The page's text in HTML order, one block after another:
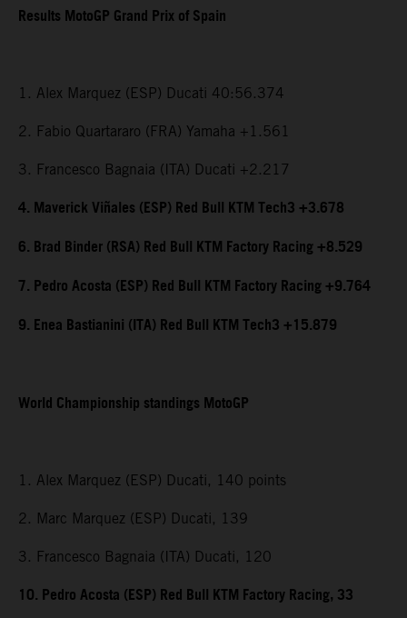
Results MotoGP Grand Prix of Spain
1. Alex Marquez (ESP) Ducati 40:56.374
2. Fabio Quartararo (FRA) Yamaha +1.561
3. Francesco Bagnaia (ITA) Ducati +2.217
4. Maverick Viñales (ESP) Red Bull KTM Tech3 +3.678
6. Brad Binder (RSA) Red Bull KTM Factory Racing +8.529
7. Pedro Acosta (ESP) Red Bull KTM Factory Racing +9.764
9. Enea Bastianini (ITA) Red Bull KTM Tech3 +15.879
World Championship standings MotoGP
1. Alex Marquez (ESP) Ducati, 140 points
2. Marc Marquez (ESP) Ducati, 139
3. Francesco Bagnaia (ITA) Ducati, 120
10. Pedro Acosta (ESP) Red Bull KTM Factory Racing, 33